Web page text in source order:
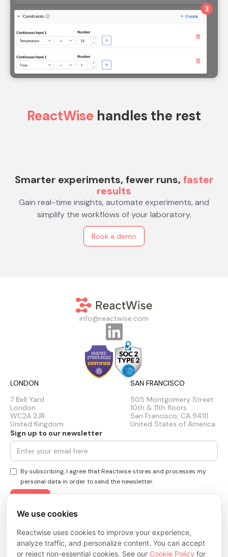
ReactWise handles the rest
Smarter experiments, fewer runs, faster
results
Gain real-time insights, automate experiments, and
simplify the workflows of your laboratory.
Book a demo
info@reactwise.com
LONDON
7 Bell Yard
London
WC2A 2JR
United Kingdom
SAN FRANCISCO
505 Montgomery Street
10th & 11th floors
San Francisco, CA 94111
United States of America
Sign up to our newsletter
By subscribing, I agree that Reactwise stores and processes my
personal data in order to send the newsletter.
Cookie Policy
Terms & Conditions
Trust Center
We use cookies
Reactwise uses cookies to improve your experience,
analyze traffic, and personalize content. You can accept
or reject non-essential cookies. See our Cookie Policy for